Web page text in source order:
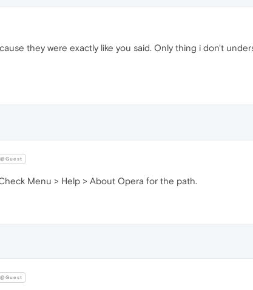
they were exactly like you said. Only thing i don't
@Guest
Menu > Help > About Opera for the path.
@Guest